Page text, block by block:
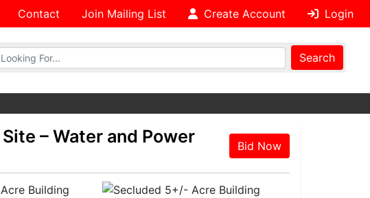
Contact Join Mailing List Create Account Login
Search
– Water and Power
Bid Now